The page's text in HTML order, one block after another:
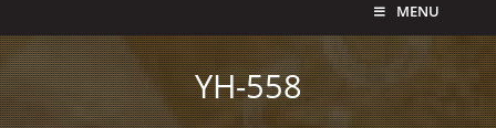
MENU
YH-558